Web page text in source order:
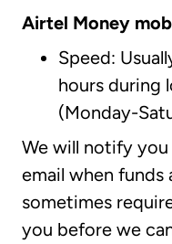
Airtel Money
Speed:
hours during
(Monday-
We will notify
email when funds
sometimes
you before we